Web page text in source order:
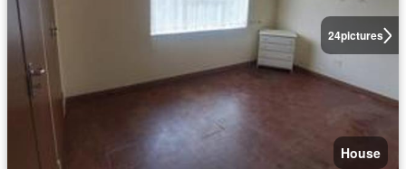
24pictures
House